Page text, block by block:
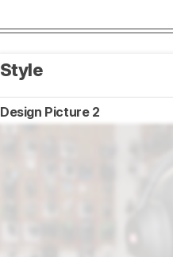
Style
Design Picture 2